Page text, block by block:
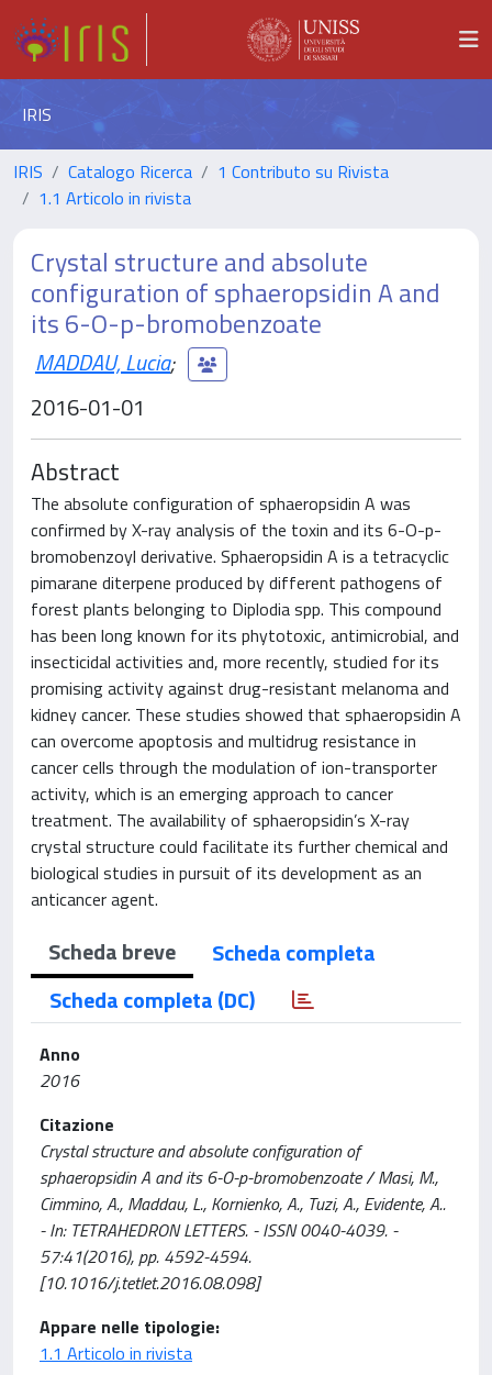
IRIS
IRIS Catalogo Ricerca
1 Contributo su Rivista
1.1 Articolo in rivista
Crystal structure and absolute
configuration of sphaeropsidin A and
its 6-O-p-bromobenzoate
MADDAU, Lucia;
2016-01-01
Abstract
The absolute configuration of sphaeropsidin A was
confirmed by X-ray analysis of the toxin and its 6-O-p-
bromobenzoyl derivative. Sphaeropsidin A is a tetracyclic
pimarane diterpene produced by different pathogens of
forest plants belonging to Diplodia spp. This compound
has been long known for its phytotoxic, antimicrobial, and
insecticidal activities and, more recently, studied for its
promising activity against drug-resistant melanoma and
kidney cancer. These studies showed that sphaeropsidin A
can overcome apoptosis and multidrug resistance in
cancer cells through the modulation of ion-transporter
activity, which is an emerging approach to cancer
treatment. The availability of sphaeropsidin’s X-ray
crystal structure could facilitate its further chemical and
biological studies in pursuit of its development as an
anticancer agent.
Scheda breve
Scheda completa
Scheda completa (DC)
Anno
2016
Citazione
Crystal structure and absolute configuration of
sphaeropsidin A and its 6-O-p-bromobenzoate / Masi, M.,
Cimmino, A., Maddau, L., Kornienko, A., Tuzi, A., Evidente, A..
- In: TETRAHEDRON LETTERS. - ISSN 0040-4039. -
57:41(2016), pp. 4592-4594.
[10.1016/j.tetlet.2016.08.098]
Appare nelle tipologie:
1.1 Articolo in rivista